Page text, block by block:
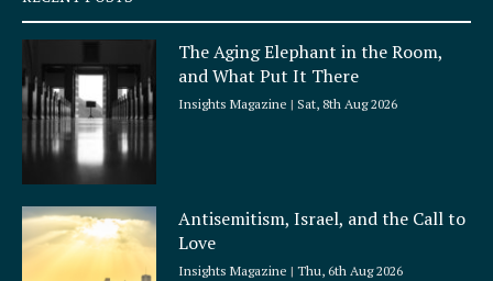
u
a
e
The Aging Elephant in the Room,
and What Put It There
Insights Magazine Sat, 8th Aug 2026
Antisemitism, Israel, and the Call to
Love
Insights Magazine Thu, 6th Aug 2026